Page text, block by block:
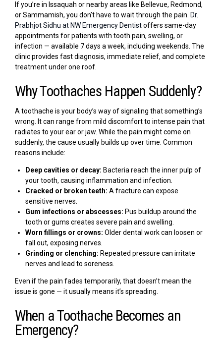
If you’re in Issaquah or nearby areas like Bellevue, Redmond,
or Sammamish, you don’t have to wait through the pain. Dr.
Prabhjot Sidhu at NW Emergency Dentistoffers same-day
appointments for patients with tooth pain, swelling, or
infection — available 7 days a week, including weekends. The
clinic provides fast diagnosis, immediate relief, and complete
treatment under one roof.
Why Toothaches Happen Suddenly?
A toothache is your body’s way of signaling that something’s
wrong. It can range from mild discomfort to intense pain that
radiates to your ear or jaw. While the pain might come on
suddenly, the cause usually builds up over time. Common
reasons include:
Deep cavities or decay: Bacteria reach the inner pulp of
your tooth, causing inflammation and infection.
Cracked or broken teeth: A fracture can expose
sensitive nerves.
Gum infections or abscesses: Pus buildup around the
tooth or gums creates severe pain and swelling.
Worn fillings or crowns: Older dental work can loosen or
fall out, exposing nerves.
Grinding or clenching: Repeated pressure can irritate
nerves and lead to soreness.
Even if the pain fades temporarily, that doesn’t mean the
issue is gone — it usually means it’s spreading.
When a Toothache Becomes an
Emergency?